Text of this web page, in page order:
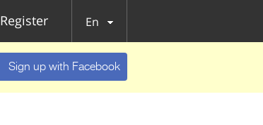
Register En
Sign up with Facebook